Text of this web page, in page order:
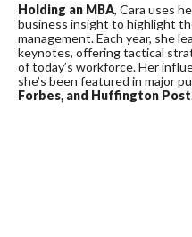
Holding an MBA, Cara uses
business insight to highlight
management. Each year, she
keynotes, offering tactical
of today’s workforce. Her
she’s been featured in major
Forbes, and Huffington Post